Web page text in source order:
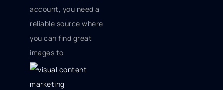
account, you need a
reliable source where
you can find great
images to